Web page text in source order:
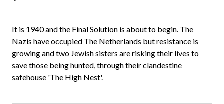
It is 1940 and the Final Solution is about to begin. The
Nazis have occupied The Netherlands but resistance is
growing and two Jewish sisters are risking their lives to
save those being hunted, through their clandestine
safehouse 'The High Nest'.